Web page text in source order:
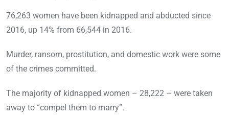
76,263 women have been kidnapped and abducted since
2016, up 14% from 66,544 in 2016.
Murder, ransom, prostitution, and domestic work were some
of the crimes committed.
The majority of kidnapped women – 28,222 – were taken
away to “compel them to marry”.